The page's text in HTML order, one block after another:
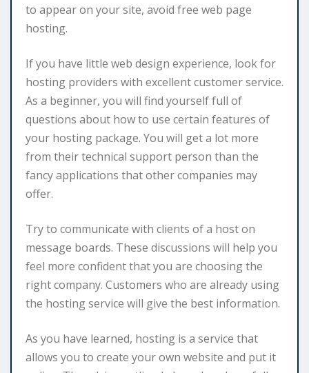
to appear on your site, avoid free web page
hosting.
If you have little web design experience, look for
hosting providers with excellent customer service.
As a beginner, you will find yourself full of
questions about how to use certain features of
your hosting package. You will get a lot more
from their technical support person than the
fancy applications that other companies may
offer.
Try to communicate with clients of a host on
message boards. These discussions will help you
feel more confident that you are choosing the
right company. Customers who are already using
the hosting service will give the best information.
As you have learned, hosting is a service that
allows you to create your own website and put it